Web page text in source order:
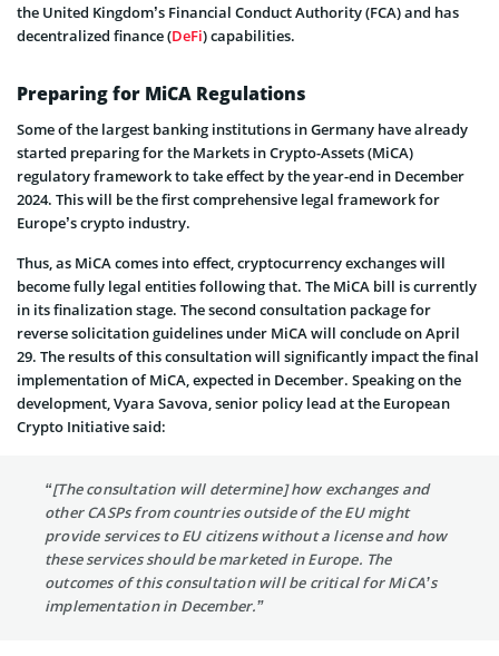
the United Kingdom’s Financial Conduct Authority (FCA) and has
decentralized finance (DeFi) capabilities.
Preparing for MiCA Regulations
Some of the largest banking institutions in Germany have already
started preparing for the Markets in Crypto-Assets (MiCA)
regulatory framework to take effect by the year-end in December
2024. This will be the first comprehensive legal framework for
Europe’s crypto industry.
Thus, as MiCA comes into effect, cryptocurrency exchanges will
become fully legal entities following that. The MiCA bill is currently
in its finalization stage. The second consultation package for
reverse solicitation guidelines under MiCA will conclude on April
29. The results of this consultation will significantly impact the final
implementation of MiCA, expected in December. Speaking on the
development, Vyara Savova, senior policy lead at the European
Crypto Initiative said:
“[The consultation will determine] how exchanges and
other CASPs from countries outside of the EU might
provide services to EU citizens without a license and how
these services should be marketed in Europe. The
outcomes of this consultation will be critical for MiCA’s
implementation in December.”